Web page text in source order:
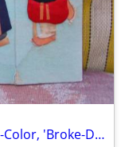
Piano: Kimberly, 'Baby-Grand', Brown-Color, 'Broke-Down' for ...Shippi